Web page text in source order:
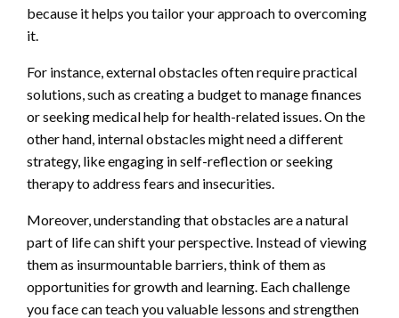
because it helps you tailor your approach to overcoming
it.
For instance, external obstacles often require practical
solutions, such as creating a budget to manage finances
or seeking medical help for health-related issues. On the
other hand, internal obstacles might need a different
strategy, like engaging in self-reflection or seeking
therapy to address fears and insecurities.
Moreover, understanding that obstacles are a natural
part of life can shift your perspective. Instead of viewing
them as insurmountable barriers, think of them as
opportunities for growth and learning. Each challenge
you face can teach you valuable lessons and strengthen